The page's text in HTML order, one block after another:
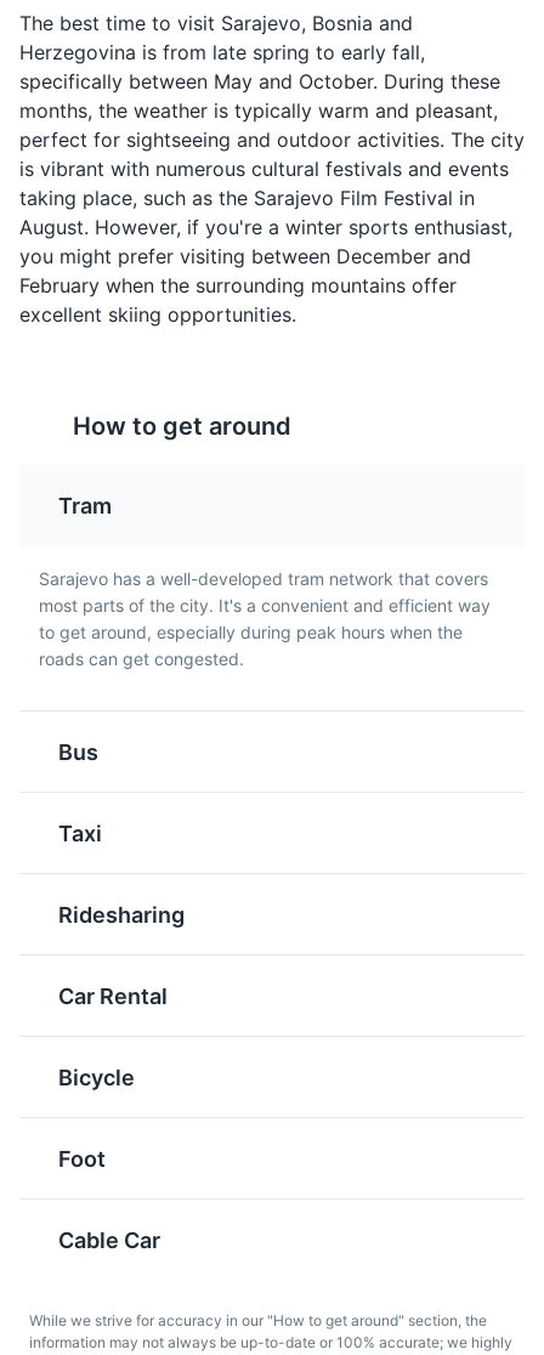
4 Vrelo Bosne
A beautiful park located at the spring of the River
Bosna, offering peaceful surroundings and natural
beauty.
Parks Attractions
Avaz Twist Tower
offering panoramic views of Sarajevo.
Attractions Architecture Landmarks
made with meat and
vegetables. It is a hearty
dish that is often
enjoyed during the
colder months in
Sarajevo.
made by stuffing onions
with a mixture of meat
and rice. It is a popular
dish in Sarajevo.
Rakija is a strong fruit
Bosnia and Herzegovina.
in Sarajevo.
Pljeskavica
Pljeskavica is a grilled
mixture of ground
type of relish, and is a
Bosanska Kafa is a
Sarma is a traditional
Tufahija is a traditional
The best time to visit Sarajevo, Bosnia and
Herzegovina is from late spring to early fall,
specifically between May and October. During these
months, the weather is typically warm and pleasant,
perfect for sightseeing and outdoor activities. The city
is vibrant with numerous cultural festivals and events
taking place, such as the Sarajevo Film Festival in
August. However, if you're a winter sports enthusiast,
you might prefer visiting between December and
February when the surrounding mountains offer
excellent skiing opportunities.
How to get around
Tram
Sarajevo has a well-developed tram network that covers
most parts of the city. It's a convenient and efficient way
to get around, especially during peak hours when the
roads can get congested.
Bus
Taxi
Ridesharing
Car Rental
Bicycle
Foot
Cable Car
While we strive for accuracy in our "How to get around" section, the
information may not always be up-to-date or 100% accurate; we highly